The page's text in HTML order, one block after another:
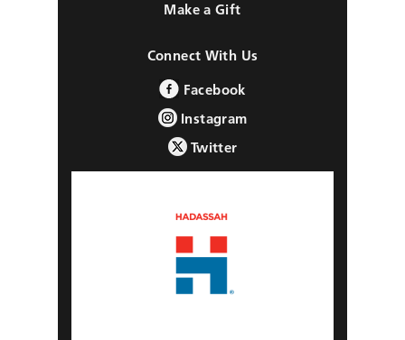
Make a Gift
Connect With Us
Facebook
Instagram
Twitter